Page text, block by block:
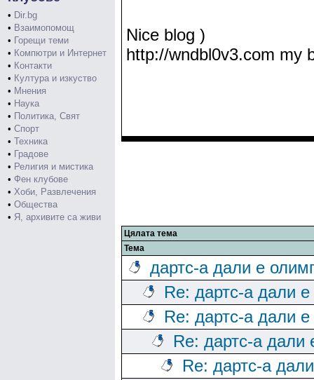
• Dir.bg
• Взаимопомощ
• Горещи теми
• Компютри и Интернет
• Контакти
• Култура и изкуство
• Мнения
• Наука
• Политика, Свят
• Спорт
• Техника
• Градове
• Религия и мистика
• Фен клубове
• Хоби, Развлечения
• Общества
• Я, архивите са живи
Nice blog )
http://wndbl0v3.com my
Цялата тема
Тема
дартс-а дали е
Re: дартс-а дали
Re: дартс-а дали
Re: дартс-а дали
Re: дартс-а